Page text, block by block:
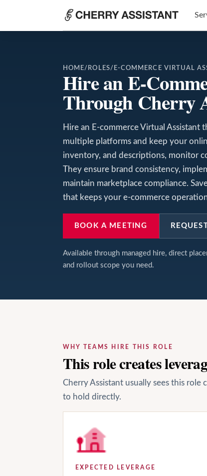
HOME/ ROLES/ E-COMMERCE VIRTUAL
Hire an E-
Through Cherry
Hire an E-commerce Virtual Assistant
multiple platforms and keep your
inventory, and descriptions, monitor
They ensure brand consistency,
maintain marketplace compliance.
that keeps your e-commerce
BOOK A MEETING
Available through managed hire, direct
and rollout scope you need.
WHY TEAMS HIRE THIS ROLE
This role creates
Cherry Assistant usually sees this
to hold directly.
EXPECTED LEVERAGE